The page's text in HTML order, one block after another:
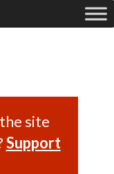
site
Support